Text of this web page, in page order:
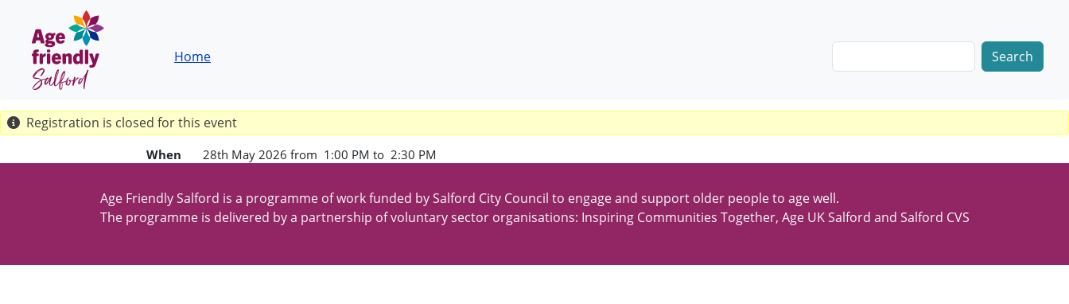
Skip to main content
Breadcrumb
Home
Registration is closed for this event
When 28th May 2026 from 1:00 PM to 2:30 PM
Age Friendly Salford is a programme of work funded by Salford City Council to engage and support older people to age well.
The programme is delivered by a partnership of voluntary sector organisations: Inspiring Communities Together, Age UK Salford and Salford CVS